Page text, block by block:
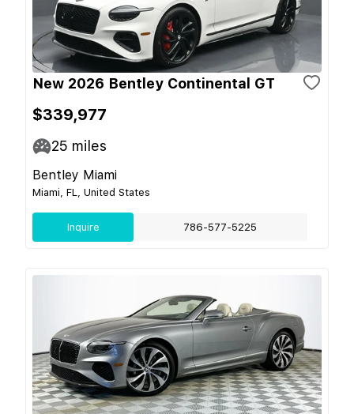
New 2026 Bentley Continental GT
$339,977
25 miles
Bentley Miami
Miami, FL, United States
Inquire 786-577-5225